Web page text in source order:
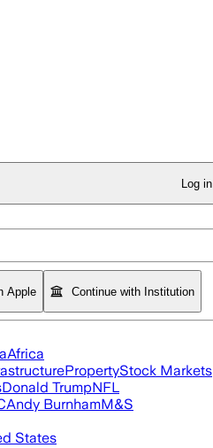
Log in
Apple Continue with Institution
Africa
PropertyStock Markets
Donald TrumpNFL
Andy BurnhamM&S
States